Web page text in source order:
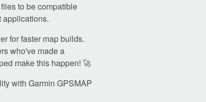
to be compatible
applications.
for faster map builds.
who've made a
make this happen! 🚀
with Garmin GPSMAP